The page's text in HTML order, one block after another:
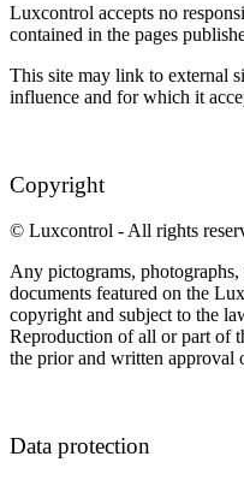
Luxcontrol accepts no
contained in the pages
This site may link to external
influence and for which it
Copyright
© Luxcontrol - All rights
Any pictograms,
documents featured on the
copyright and subject to the
Reproduction of all or part of
the prior and written
Data protection